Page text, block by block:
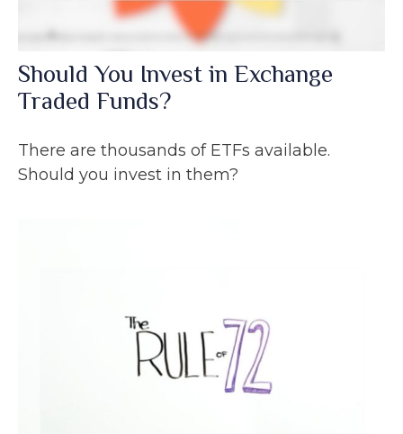
Should You Invest in Exchange
Traded Funds?
There are thousands of ETFs available.
Should you invest in them?